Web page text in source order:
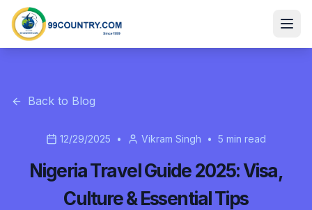
Back to Blog
12/29/2025 • Vikram Singh • 5 min read
Nigeria Travel Guide 2025: Visa,
Culture & Essential Tips